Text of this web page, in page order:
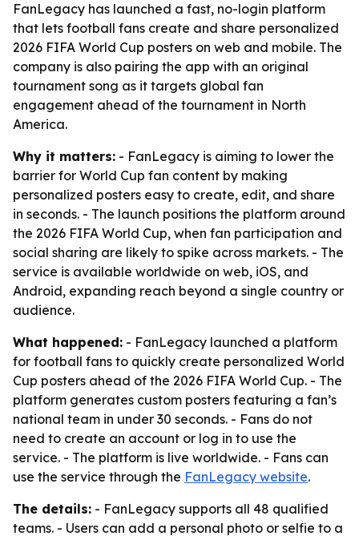
FanLegacy has launched a fast, no-login platform
that lets football fans create and share personalized
2026 FIFA World Cup posters on web and mobile. The
company is also pairing the app with an original
tournament song as it targets global fan
engagement ahead of the tournament in North
America.
Why it matters: - FanLegacy is aiming to lower the
barrier for World Cup fan content by making
personalized posters easy to create, edit, and share
in seconds. - The launch positions the platform around
the 2026 FIFA World Cup, when fan participation and
social sharing are likely to spike across markets. - The
service is available worldwide on web, iOS, and
Android, expanding reach beyond a single country or
audience.
What happened: - FanLegacy launched a platform
for football fans to quickly create personalized World
Cup posters ahead of the 2026 FIFA World Cup. - The
platform generates custom posters featuring a fan’s
national team in under 30 seconds. - Fans do not
need to create an account or log in to use the
service. - The platform is live worldwide. - Fans can
use the service through the FanLegacy website.
The details: - FanLegacy supports all 48 qualified
teams. - Users can add a personal photo or selfie to a